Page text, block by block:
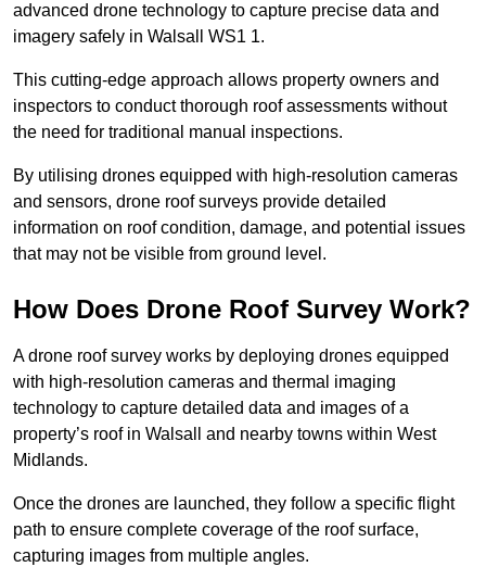
advanced drone technology to capture precise data and
imagery safely in Walsall WS1 1.
This cutting-edge approach allows property owners and
inspectors to conduct thorough roof assessments without
the need for traditional manual inspections.
By utilising drones equipped with high-resolution cameras
and sensors, drone roof surveys provide detailed
information on roof condition, damage, and potential issues
that may not be visible from ground level.
How Does Drone Roof Survey Work?
A drone roof survey works by deploying drones equipped
with high-resolution cameras and thermal imaging
technology to capture detailed data and images of a
property’s roof in Walsall and nearby towns within West
Midlands.
Once the drones are launched, they follow a specific flight
path to ensure complete coverage of the roof surface,
capturing images from multiple angles.